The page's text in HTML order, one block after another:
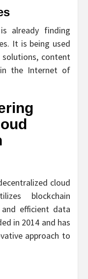
already finding
It is being used
content
the Internet of
cloud
blockchain
efficient data
in 2014 and has
approach to